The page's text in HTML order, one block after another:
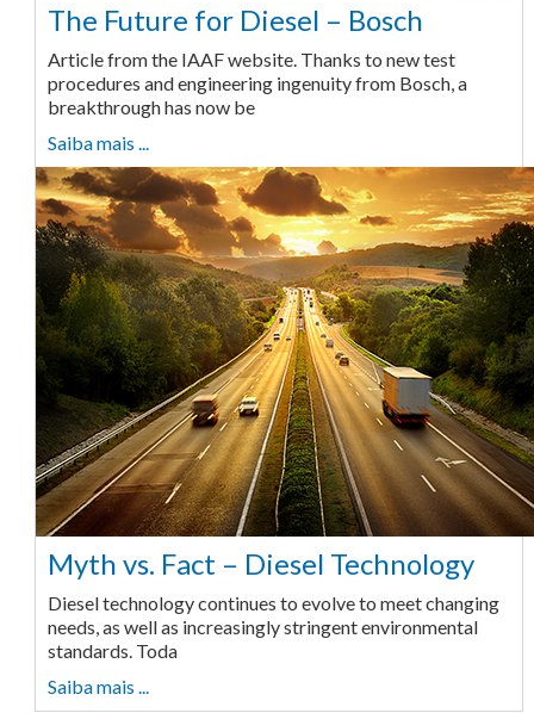
The Future for Diesel – Bosch
Article from the IAAF website. Thanks to new test
procedures and engineering ingenuity from Bosch, a
breakthrough has now be
Saiba mais ...
Myth vs. Fact – Diesel Technology
Diesel technology continues to evolve to meet changing
needs, as well as increasingly stringent environmental
standards. Toda
Saiba mais ...